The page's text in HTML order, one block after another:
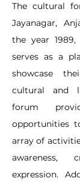
The cultural
Jayanagar,
the year 1989,
serves as a
showcase
cultural and
forum
opportunities
array of
awareness,
expression.